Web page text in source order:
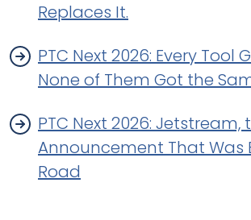
Replaces It.
PTC Next 2026: Every Tool
None of Them Got the
PTC Next 2026: Jetstream,
Announcement That Was
Road